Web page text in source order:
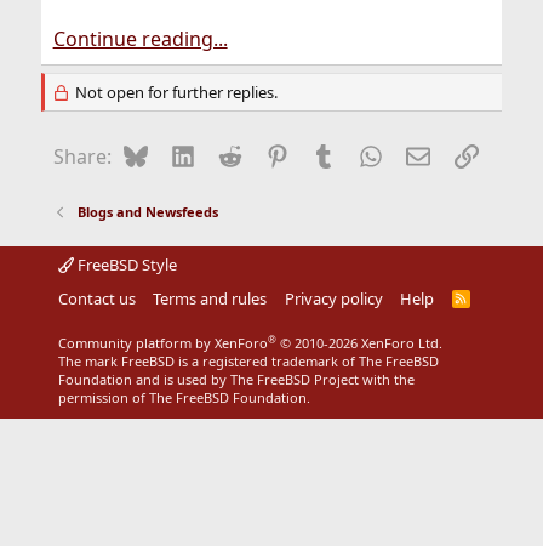
Continue reading...
Not open for further replies.
Share: BlueskyLinkedIn
Reddit Pinterest
Tumblr WhatsApp
EmailLink
Blogs and Newsfeeds
FreeBSD Style
Contact us
Terms and rules Privacy policy Help
R
Community platform by XenForo® © 2010-2026 XenForo Ltd.
The mark FreeBSD is a registered trademark of The FreeBSD
Foundation and is used by The FreeBSD Project with the
permission of The FreeBSD Foundation.